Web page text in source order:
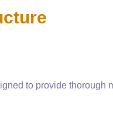
to provide thorough